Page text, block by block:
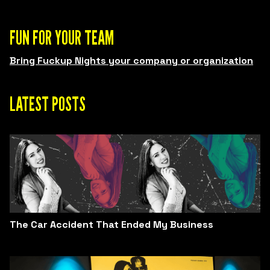
FUN FOR YOUR TEAM
Bring Fuckup Nights your company or organization
LATEST POSTS
The Car Accident That Ended My Business